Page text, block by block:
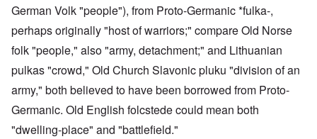
German Volk "people"), from Proto-Germanic *fulka-,
perhaps originally "host of warriors;" compare Old Norse
folk "people," also "army, detachment;" and Lithuanian
pulkas "crowd," Old Church Slavonic pluku "division of an
army," both believed to have been borrowed from Proto-
Germanic. Old English folcstede could mean both
"dwelling-place" and "battlefield."